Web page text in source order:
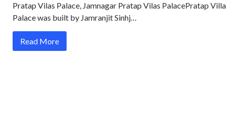
Pratap Vilas Palace, Jamnagar Pratap Vilas PalacePratap Villa
Palace was built by Jamranjit Sinhj…
Read More